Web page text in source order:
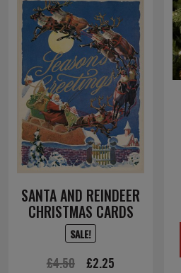
SANTA AND REINDEER
CHRISTMAS CARDS
SALE!
£4.50
Original
£2.25